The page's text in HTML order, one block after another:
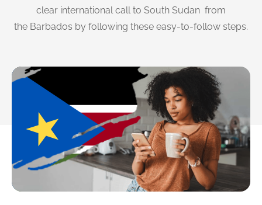
clear international call to South Sudan from
the Barbados by following these easy-to-follow steps.